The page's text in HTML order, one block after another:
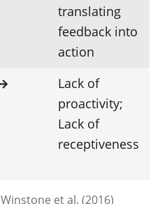
translating
feedback into
action
Lack of
proactivity;
Lack of
receptiveness
et al. (2016)